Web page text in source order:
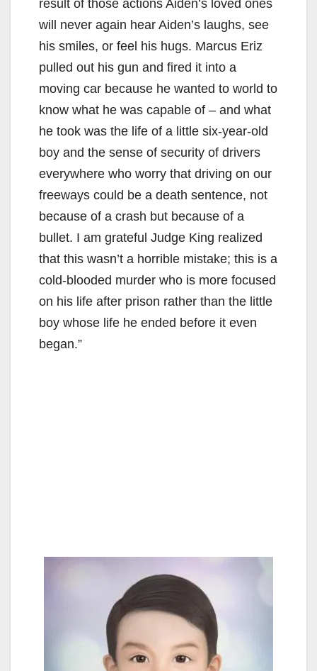
result of those actions Aiden’s loved ones
will never again hear Aiden’s laughs, see
his smiles, or feel his hugs. Marcus Eriz
pulled out his gun and fired it into a
moving car because he wanted to world to
know what he was capable of – and what
he took was the life of a little six-year-old
boy and the sense of security of drivers
everywhere who worry that driving on our
freeways could be a death sentence, not
because of a crash but because of a
bullet. I am grateful Judge King realized
that this wasn’t a horrible mistake; this is a
cold-blooded murder who is more focused
on his life after prison rather than the little
boy whose life he ended before it even
began.”